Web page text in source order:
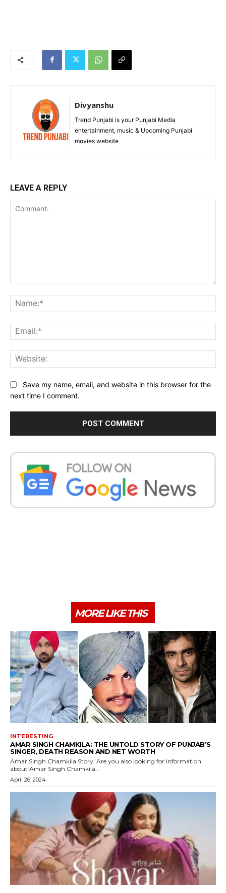
Divyanshu
Trend Punjabi is your Punjabi Media
entertainment, music & Upcoming Punjabi
movies website
LEAVE A REPLY
Save my name, email, and website in this browser for the
next time I comment.
MORE LIKE THIS
INTERESTING
AMAR SINGH CHAMKILA: THE UNTOLD STORY OF PUNJAB’S
SINGER, DEATH REASON AND NET WORTH
Amar Singh Chamkila Story: Are you also looking for information
about Amar Singh Chamkila...
April 26, 2024